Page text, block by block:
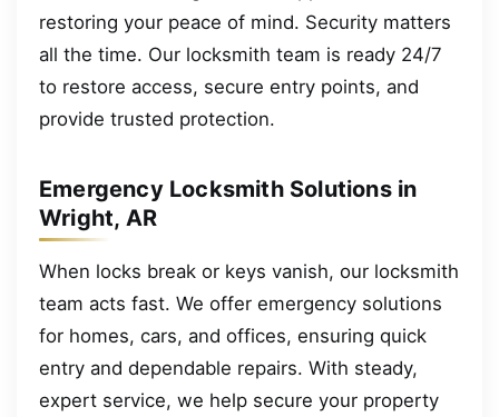
restoring your peace of mind. Security matters
all the time. Our locksmith team is ready 24/7
to restore access, secure entry points, and
provide trusted protection.
Emergency Locksmith Solutions in
Wright, AR
When locks break or keys vanish, our locksmith
team acts fast. We offer emergency solutions
for homes, cars, and offices, ensuring quick
entry and dependable repairs. With steady,
expert service, we help secure your property